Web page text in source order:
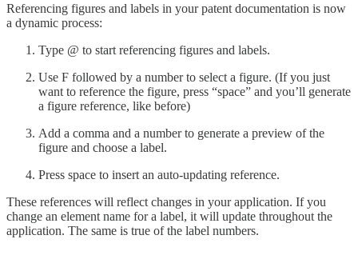
Referencing figures and labels in your patent documentation is now
a dynamic process:
Type @ to start referencing figures and labels.
Use F followed by a number to select a figure. (If you just
want to reference the figure, press “space” and you’ll generate
a figure reference, like before)
Add a comma and a number to generate a preview of the
figure and choose a label.
Press space to insert an auto-updating reference.
These references will reflect changes in your application. If you
change an element name for a label, it will update throughout the
application. The same is true of the label numbers.